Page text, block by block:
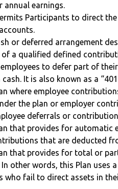
annual earnings.
Participants to direct
or deferred arrangement
a qualified defined
to defer part of
It is also known as a
where employee
the plan or employer
deferrals or
that provides for automatic
that are deducted
that provides for total or
In other words, this Plan uses
who fail to direct assets in